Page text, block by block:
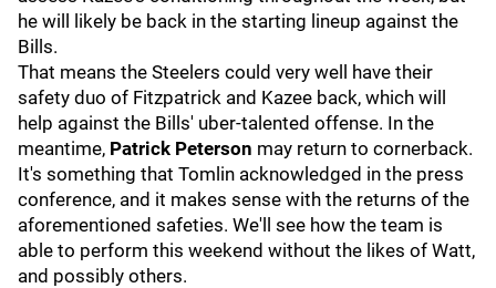
he will likely be back in the starting lineup against the
Bills.
That means the Steelers could very well have their
safety duo of Fitzpatrick and Kazee back, which will
help against the Bills' uber-talented offense. In the
meantime, Patrick Peterson may return to cornerback.
It's something that Tomlin acknowledged in the press
conference, and it makes sense with the returns of the
aforementioned safeties. We'll see how the team is
able to perform this weekend without the likes of Watt,
and possibly others.